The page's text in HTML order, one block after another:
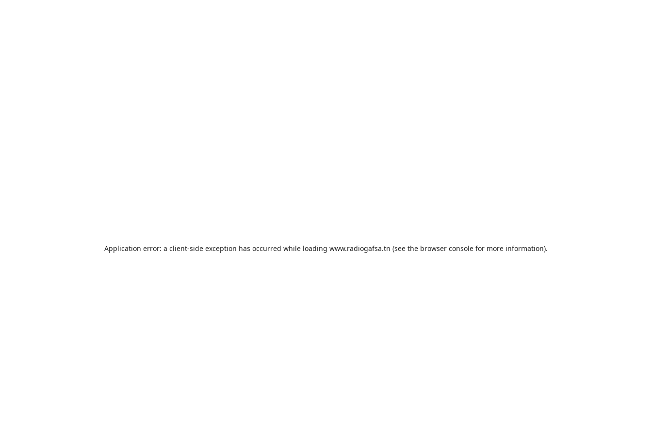
Application error: a client-side exception has occurred while loading www.radiogafsa.tn (see the browser console for more information).